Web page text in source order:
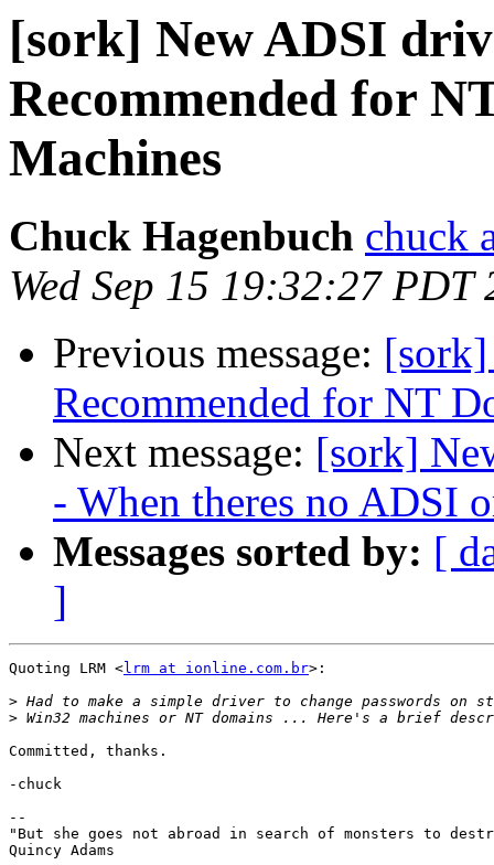
[sork] New ADSI
Recommended for
Machines
Chuck Hagenbuch chuck
Wed Sep 15 19:32:27 PDT
Previous message:
Recommended for NT
Next message: [sork]
- When theres no ADSI
Messages sorted by: [
]
Quoting LRM <lrm at ionline.com.br>:
>
>
Committed, thanks.
-chuck
--
"But she goes not abroad in search of monsters to